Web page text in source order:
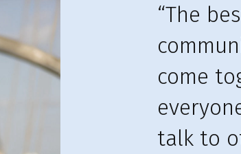
“The
come
talk to